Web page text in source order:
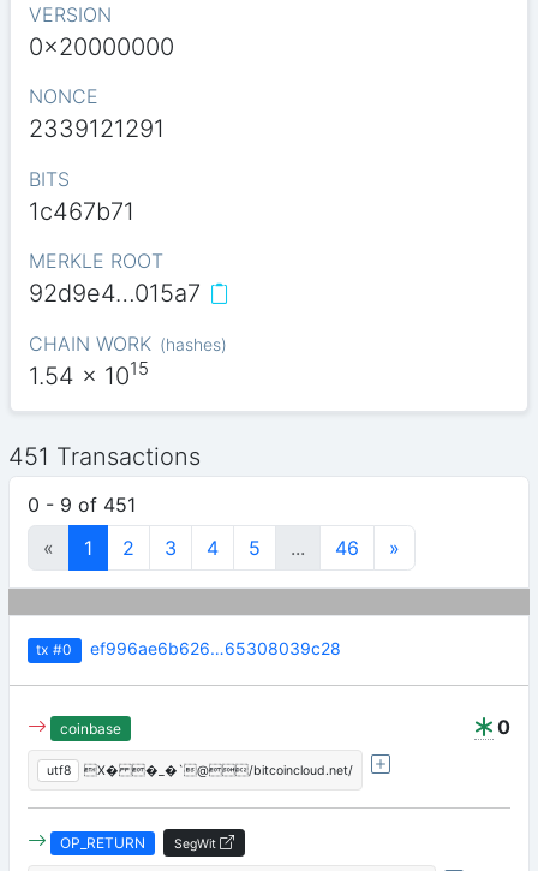
VERSION
0x20000000
NONCE
2339121291
BITS
1c467b71
MERKLE ROOT
92d9e4…015a7
CHAIN WORK (hashes)
1.54 x 1015
451 Transactions
0 - 9 of 451
«
1 2 3 4 5 ... 46 »
tx #0 ef996ae6b626…65308039c28
0
coinbase
utf8 X� �_�`@/bitcoincloud.net/
OP_RETURN SegWit